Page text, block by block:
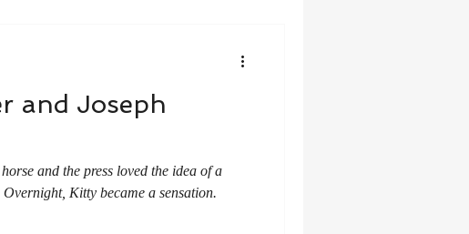
and Joseph
and the press loved the idea of a
Kitty became a sensation.